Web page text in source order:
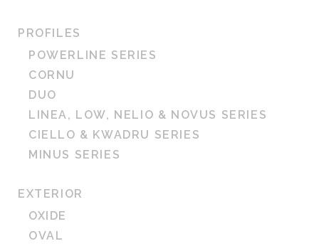
PROFILES
POWERLINE SERIES
CORNU
DUO
LINEA, LOW, NELIO & NOVUS SERIES
CIELLO & KWADRU SERIES
MINUS SERIES
EXTERIOR
OXIDE
OVAL